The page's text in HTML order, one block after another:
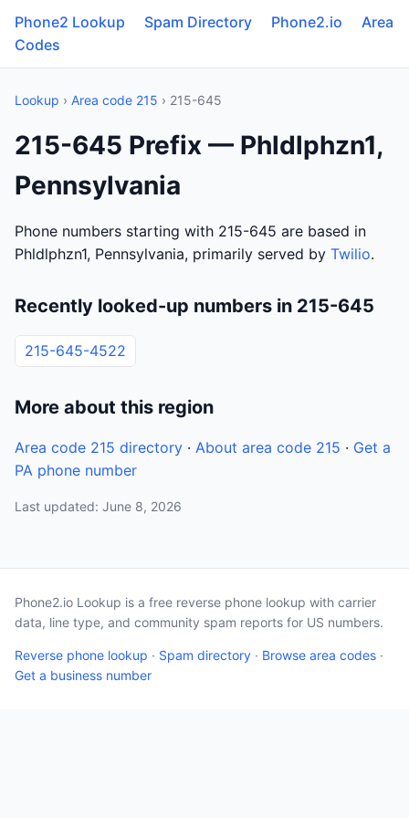
Phone2 Lookup Spam Directory Phone2.io
Area
Codes
Lookup › Area code 215 › 215-645
215-645 Prefix — Phldlphzn1,
Pennsylvania
Phone numbers starting with 215-645 are based in
Phldlphzn1, Pennsylvania, primarily served by Twilio.
Recently looked-up numbers in 215-645
215-645-4522
More about this region
Area code 215 directory · About area code 215 · Get a
PA phone number
Last updated: June 8, 2026
Phone2.io Lookup is a free reverse phone lookup with carrier
data, line type, and community spam reports for US numbers.
Reverse phone lookup · Spam directory · Browse area codes ·
Get a business number